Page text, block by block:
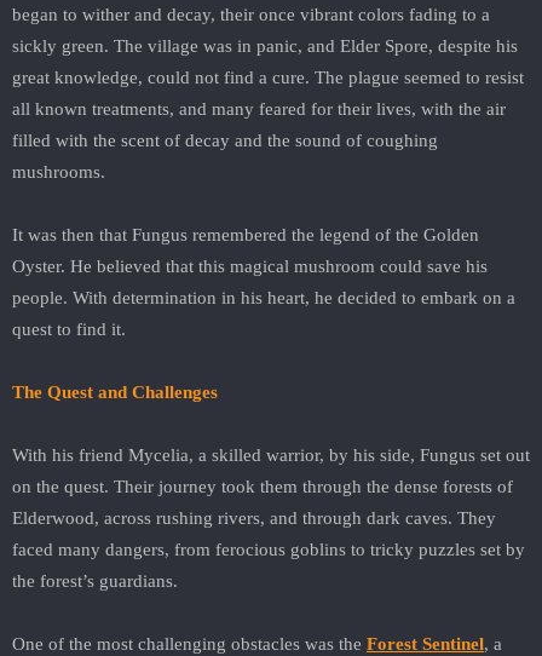
began to wither and decay, their once vibrant colors fading to a
sickly green. The village was in panic, and Elder Spore, despite his
great knowledge, could not find a cure. The plague seemed to resist
all known treatments, and many feared for their lives, with the air
filled with the scent of decay and the sound of coughing
mushrooms.
It was then that Fungus remembered the legend of the Golden
Oyster. He believed that this magical mushroom could save his
people. With determination in his heart, he decided to embark on a
quest to find it.
The Quest and Challenges
With his friend Mycelia, a skilled warrior, by his side, Fungus set out
on the quest. Their journey took them through the dense forests of
Elderwood, across rushing rivers, and through dark caves. They
faced many dangers, from ferocious goblins to tricky puzzles set by
the forest’s guardians.
One of the most challenging obstacles was the Forest Sentinel, a